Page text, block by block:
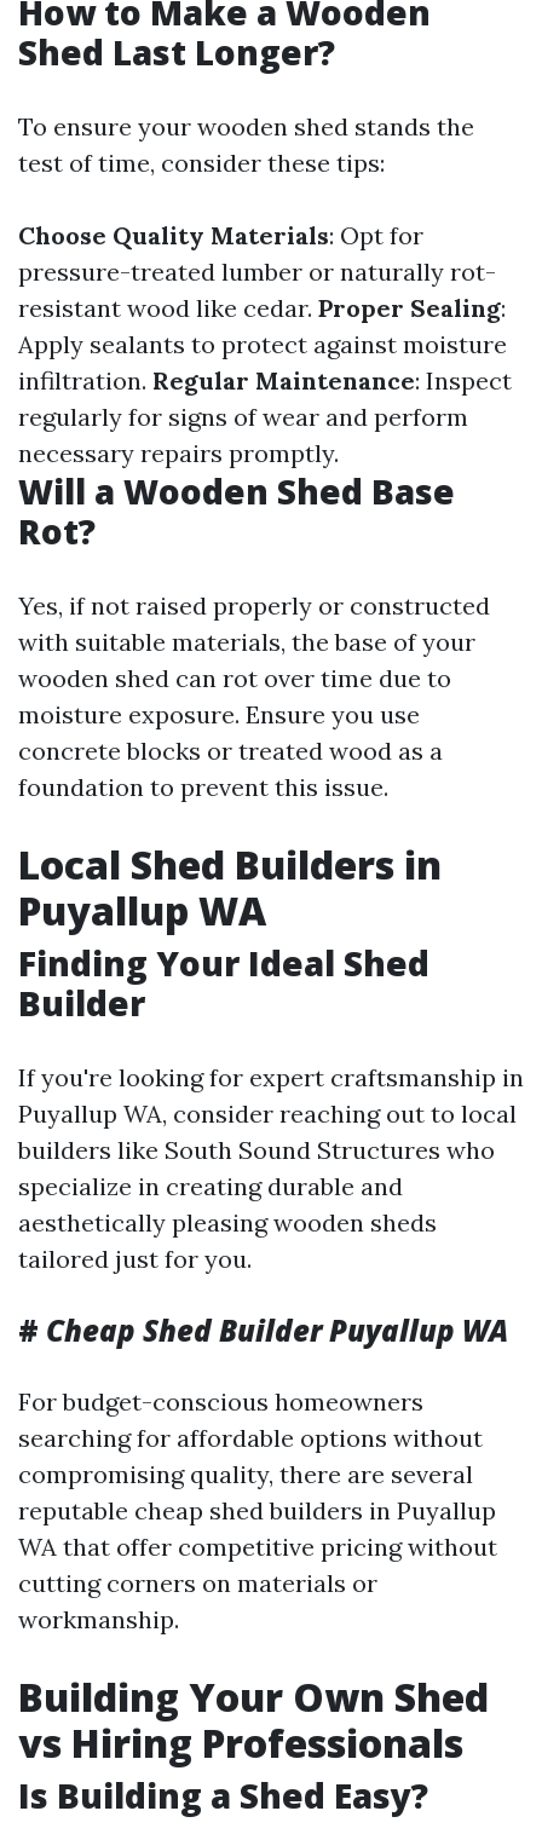
How to Make a Wooden
Shed Last Longer?
To ensure your wooden shed stands the
test of time, consider these tips:
Choose Quality Materials: Opt for
pressure-treated lumber or naturally rot-
resistant wood like cedar. Proper Sealing:
Apply sealants to protect against moisture
infiltration. Regular Maintenance: Inspect
regularly for signs of wear and perform
necessary repairs promptly.
Will a Wooden Shed Base
Rot?
Yes, if not raised properly or constructed
with suitable materials, the base of your
wooden shed can rot over time due to
moisture exposure. Ensure you use
concrete blocks or treated wood as a
foundation to prevent this issue.
Local Shed Builders in
Puyallup WA
Finding Your Ideal Shed
Builder
If you're looking for expert craftsmanship in
Puyallup WA, consider reaching out to local
builders like South Sound Structures who
specialize in creating durable and
aesthetically pleasing wooden sheds
tailored just for you.
# Cheap Shed Builder Puyallup WA
For budget-conscious homeowners
searching for affordable options without
compromising quality, there are several
reputable cheap shed builders in Puyallup
WA that offer competitive pricing without
cutting corners on materials or
workmanship.
Building Your Own Shed
vs Hiring Professionals
Is Building a Shed Easy?